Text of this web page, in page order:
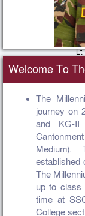
Principal, The
Welcome To
The
journey on
and KG-
Medium).
established
The
up to class
time at
College